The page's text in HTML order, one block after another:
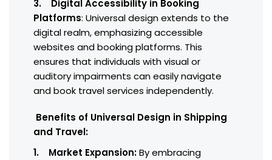
3. Digital Accessibility in Booking
Platforms: Universal design extends to the
digital realm, emphasizing accessible
websites and booking platforms. This
ensures that individuals with visual or
auditory impairments can easily navigate
and book travel services independently.
Benefits of Universal Design in Shipping
and Travel:
1. Market Expansion:By embracing